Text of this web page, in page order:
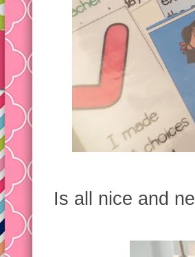
Is all nice and